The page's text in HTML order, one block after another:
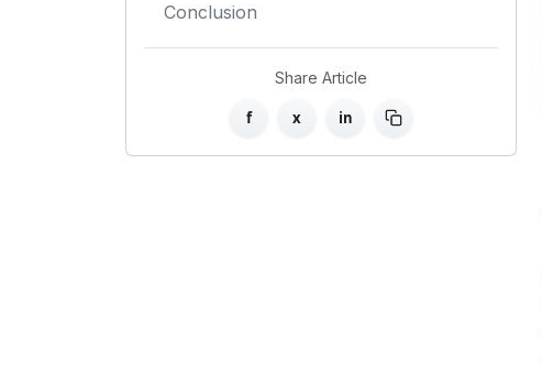
Conclusion
Share Article
f x in